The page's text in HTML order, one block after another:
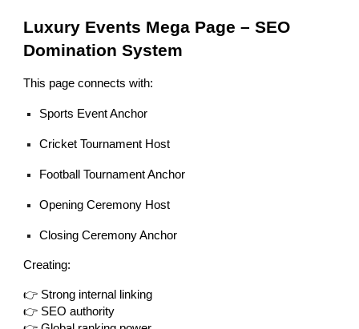
Luxury Events Mega Page – SEO
Domination System
This page connects with:
Sports Event Anchor
Cricket Tournament Host
Football Tournament Anchor
Opening Ceremony Host
Closing Ceremony Anchor
Creating:
👉 Strong internal linking
👉 SEO authority